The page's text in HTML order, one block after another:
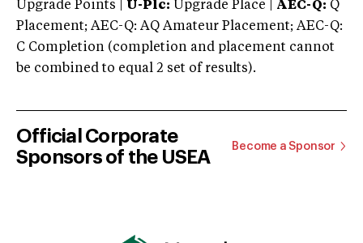
Upgrade Points | U-Plc: Upgrade Place | AEC-Q: Q
Placement; AEC-Q: AQ Amateur Placement; AEC-Q:
C Completion (completion and placement cannot
be combined to equal 2 set of results).
Official Corporate
Sponsors of the USEA
Become a Sponsor